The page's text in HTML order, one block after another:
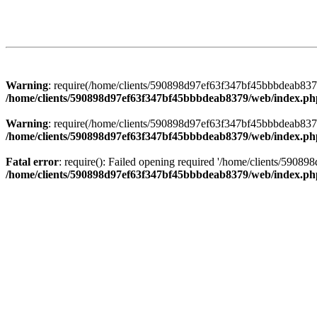
Warning: require(/home/clients/
/home/clients/590898d97ef63f347bf45bbbdeab8379/web/
Warning: require(/home/clients/
/home/clients/590898d97ef63f347bf45bbbdeab8379/web/
Fatal error: require(): Failed opening required '/home/clients/
/home/clients/590898d97ef63f347bf45bbbdeab8379/web/